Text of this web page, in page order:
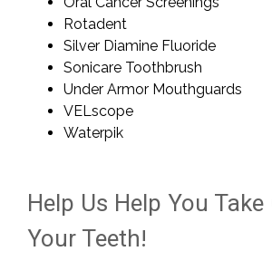
Rotadent
Silver Diamine Fluoride
Sonicare Toothbrush
Under Armor Mouthguards
VELscope
Waterpik
Help Us Help You
Your Teeth!